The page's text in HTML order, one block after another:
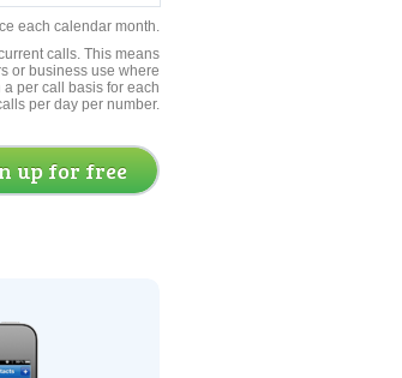
each calendar month.
calls. This means
or business use where
per call basis for each
per day per number.
up for free